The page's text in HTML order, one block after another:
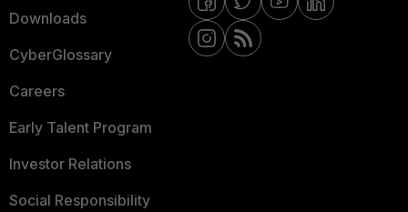
Downloads
CyberGlossary
Careers
Early Talent Program
Investor Relations
Social Responsibility